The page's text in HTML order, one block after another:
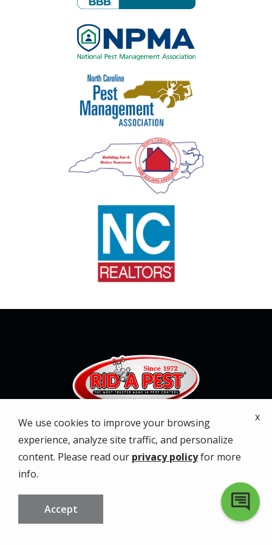
Image
Image
Image
Services
About
We use cookies to improve your browsing
experience, analyze site traffic, and personalize
content. Please read our privacy policyfor more
info.
Accept
x